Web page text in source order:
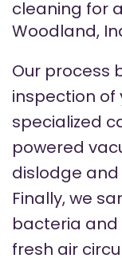
cleaning for
Woodland,
Our process
inspection of
specialized
powered
dislodge
Finally, we
bacteria and
fresh air